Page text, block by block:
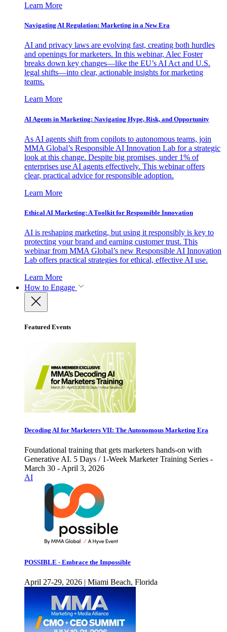
Learn More
Navigating AI Regulation: Marketing in a New Era
AI and privacy laws are evolving fast, creating both hurdles
and openings for marketers. In this webinar, Alec Foster
breaks down key changes—like the EU’s AI Act and U.S.
legal shifts—into clear, actionable insights for marketing
teams.
Learn More
AI Agents in Marketing: Navigating Hype, Risk, and Opportunity
As AI agents shift from copilots to autonomous teams, join
MMA Global’s Responsible AI Innovation Lab for a strategic
look at this change. Despite big promises, under 1% of
enterprises use AI agents effectively. This webinar offers
clear, practical advice for responsible adoption.
Learn More
Ethical AI Marketing: A Toolkit for Responsible Innovation
AI is reshaping marketing, but using it responsibly is key to
protecting your brand and earning customer trust. This
webinar from MMA Global’s new Responsible AI Innovation
Lab offers practical strategies for ethical, effective AI use.
Learn More
How to Engage
Featured Events
Decoding AI for Marketers VII: The Autonomous Marketing Era
Foundational training that gets marketers hands-on with
Generative AI. 5 Days / 1-Week Marketer Training Series -
March 30 - April 3, 2026
AI
POSSIBLE - Embrace the Impossible
April 27-29, 2026 | Miami Beach, Florida